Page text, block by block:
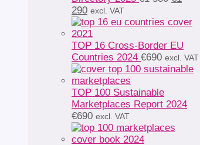
was:
580.
290Current
price
is:
€1
290.
excl. VAT
TOP 16 Cross-Border EU
Countries 2024 €690 excl. VAT
TOP 100 Sustainable
Marketplaces Report 2024
€690 excl. VAT